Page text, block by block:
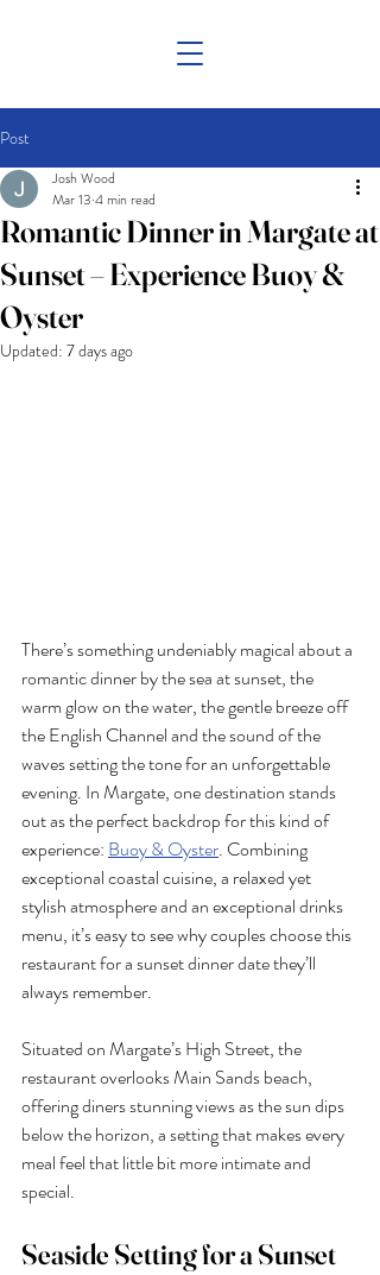
Post
Romantic Dinner in Margate at
Sunset – Experience Buoy &
Oyster
Josh Wood
Mar 13 4 min read
Updated: 7 days ago
There’s something undeniably magical about a
romantic dinner by the sea at sunset, the
warm glow on the water, the gentle breeze off
the English Channel and the sound of the
waves setting the tone for an unforgettable
evening. In Margate, one destination stands
out as the perfect backdrop for this kind of
experience: Buoy & Oyster. Combining
exceptional coastal cuisine, a relaxed yet
stylish atmosphere and an exceptional drinks
menu, it’s easy to see why couples choose this
restaurant for a sunset dinner date they’ll
always remember.
Situated on Margate’s High Street, the
restaurant overlooks Main Sands beach,
offering diners stunning views as the sun dips
below the horizon, a setting that makes every
meal feel that little bit more intimate and
special.
Seaside Setting for a Sunset